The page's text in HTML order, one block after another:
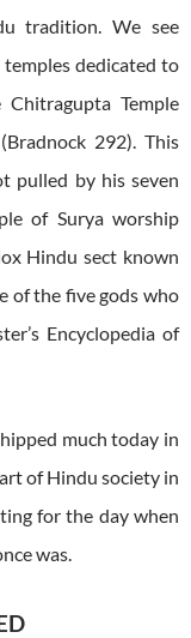
tradition. We see
dedicated to
Temple
292). This
pulled by his seven
of Surya worship
Hindu sect known
of the five gods who
Encyclopedia of
much today in
of Hindu society in
for the day when
was.